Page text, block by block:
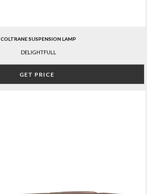
COLTRANE SUSPENSION LAMP
DELIGHTFULL
GET PRICE